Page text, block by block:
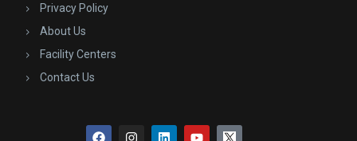
Privacy Policy
About Us
Facility Centers
Contact Us